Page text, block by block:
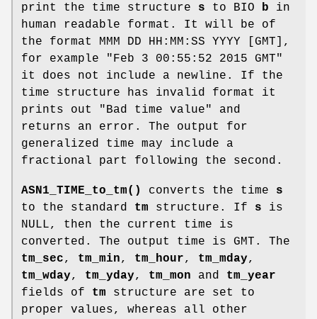
print the time structure s to BIO b in
human readable format. It will be of
the format MMM DD HH:MM:SS YYYY [GMT],
for example "Feb 3 00:55:52 2015 GMT"
it does not include a newline. If the
time structure has invalid format it
prints out "Bad time value" and
returns an error. The output for
generalized time may include a
fractional part following the second.
ASN1_TIME_to_tm() converts the time s
to the standard tm structure. If s is
NULL, then the current time is
converted. The output time is GMT. The
tm_sec, tm_min, tm_hour, tm_mday,
tm_wday, tm_yday, tm_mon and tm_year
fields of tm structure are set to
proper values, whereas all other